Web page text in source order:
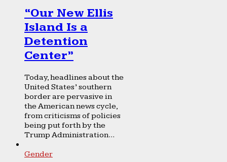
“Our New Ellis
Island Is a
Detention
Center”
Today, headlines about the
United States’ southern
border are pervasive in
the American news cycle,
from criticisms of policies
being put forth by the
Trump Administration...
Gender